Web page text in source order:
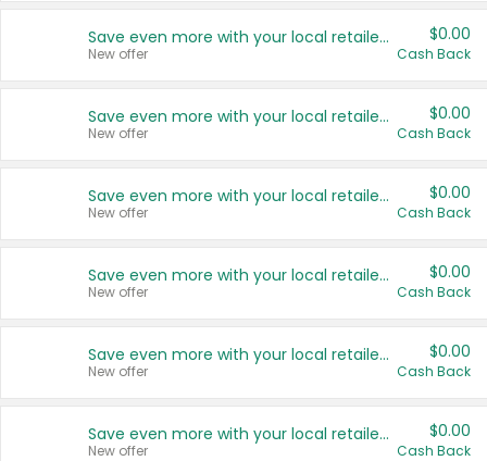
Save even more with your local retailers
New offer
$0.00
Cash Back
Save even more with your local retailers
New offer
$0.00
Cash Back
Save even more with your local retailers
New offer
$0.00
Cash Back
Save even more with your local retailers
New offer
$0.00
Cash Back
Save even more with your local retailers
New offer
$0.00
Cash Back
Save even more with your local retailers
New offer
$0.00
Cash Back